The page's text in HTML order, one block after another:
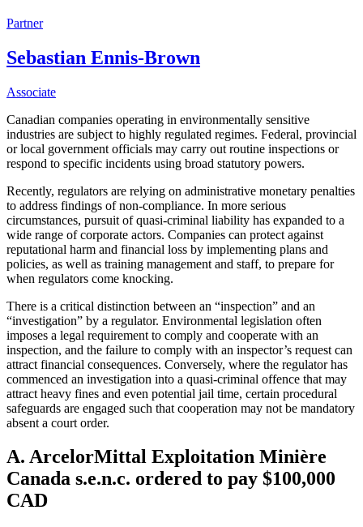
Partner
Sebastian Ennis-Brown
Associate
Canadian companies operating in environmentally sensitive
industries are subject to highly regulated regimes. Federal, provincial
or local government officials may carry out routine inspections or
respond to specific incidents using broad statutory powers.
Recently, regulators are relying on administrative monetary penalties
to address findings of non-compliance. In more serious
circumstances, pursuit of quasi-criminal liability has expanded to a
wide range of corporate actors. Companies can protect against
reputational harm and financial loss by implementing plans and
policies, as well as training management and staff, to prepare for
when regulators come knocking.
There is a critical distinction between an “inspection” and an
“investigation” by a regulator. Environmental legislation often
imposes a legal requirement to comply and cooperate with an
inspection, and the failure to comply with an inspector’s request can
attract financial consequences. Conversely, where the regulator has
commenced an investigation into a quasi-criminal offence that may
attract heavy fines and even potential jail time, certain procedural
safeguards are engaged such that cooperation may not be mandatory
absent a court order.
A. ArcelorMittal Exploitation Minière
Canada s.e.n.c. ordered to pay $100,000
CAD